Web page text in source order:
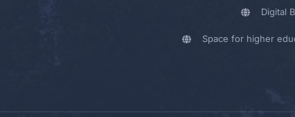
Digital
Space for higher